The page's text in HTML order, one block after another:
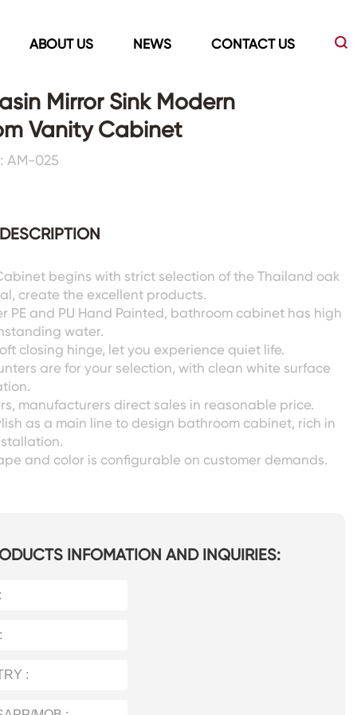
ABOUT US NEWS CONTACT US
Led Mirrors Showers Room&Tubs&Panels
Mirror Sink Modern
Vanity Cabinet
AM-025
begins with strict selection of the Thailand oak
create the excellent products.
PE and PU Hand Painted, bathroom cabinet has high
water.
closing hinge, let you experience quiet life.
are for your selection, with clean white surface
manufacturers direct sales in reasonable price.
as a main line to design bathroom cabinet, rich in
and color is configurable on customer demands.
INFOMATION AND INQUIRIES: